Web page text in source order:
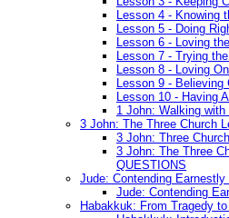
Lesson 4 - Knowing
Lesson 5 - Doing
Lesson 6 - Loving
Lesson 7 - Trying
Lesson 8 - Loving
Lesson 9 - Believing
Lesson 10 - Having
1 John: Walking
3 John: The Three Church
3 John: Three
3 John: The Three
QUESTIONS
Jude: Contending
Jude: Contending
Habakkuk: From Tragedy